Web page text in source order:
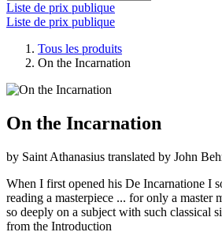
Liste de prix publique
Liste de prix publique
Tous les produits
On the Incarnation
On the Incarnation
by Saint Athanasius translated by John
When I first opened his De Incarnatione I
reading a masterpiece ... for only a master
so deeply on a subject with such classical
from the Introduction